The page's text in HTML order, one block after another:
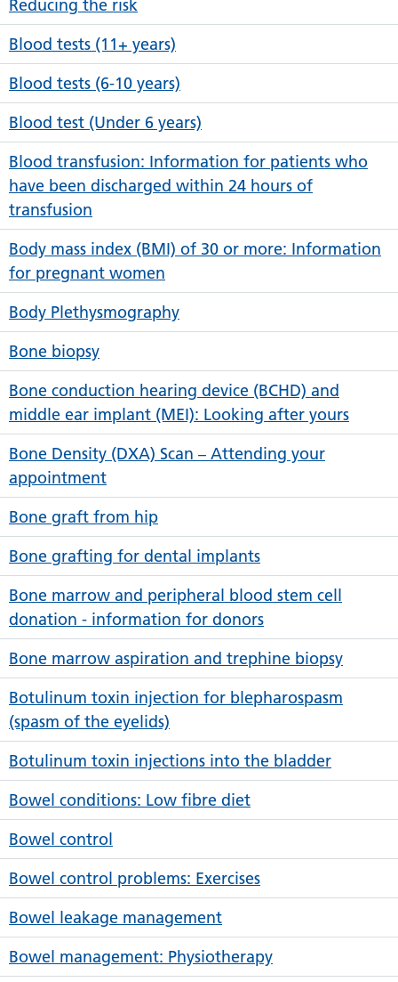
Reducing the risk
Blood tests (11+ years)
Blood tests (6-10 years)
Blood test (Under 6 years)
Blood transfusion: Information for patients who
have been discharged within 24 hours of
transfusion
Body mass index (BMI) of 30 or more: Information
for pregnant women
Body Plethysmography
Bone biopsy
Bone conduction hearing device (BCHD) and
middle ear implant (MEI): Looking after yours
Bone Density (DXA) Scan – Attending your
appointment
Bone graft from hip
Bone grafting for dental implants
Bone marrow and peripheral blood stem cell
donation - information for donors
Bone marrow aspiration and trephine biopsy
Botulinum toxin injection for blepharospasm
(spasm of the eyelids)
Botulinum toxin injections into the bladder
Bowel conditions: Low fibre diet
Bowel control
Bowel control problems: Exercises
Bowel leakage management
Bowel management: Physiotherapy